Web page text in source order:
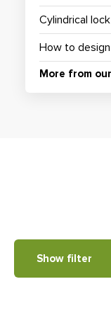
Cylindrical lock
How to
More from
Show filter